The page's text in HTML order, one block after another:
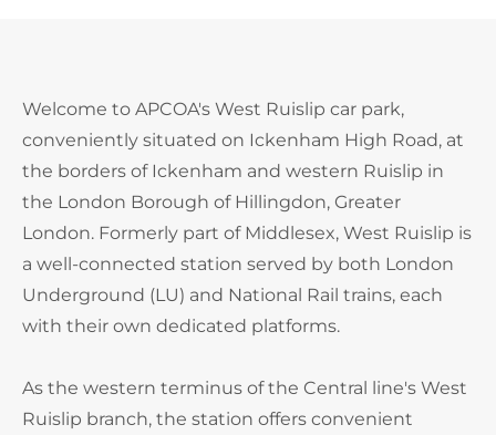
Welcome to APCOA's West Ruislip car park,
conveniently situated on Ickenham High Road, at
the borders of Ickenham and western Ruislip in
the London Borough of Hillingdon, Greater
London. Formerly part of Middlesex, West Ruislip is
a well-connected station served by both London
Underground (LU) and National Rail trains, each
with their own dedicated platforms.
As the western terminus of the Central line's West
Ruislip branch, the station offers convenient